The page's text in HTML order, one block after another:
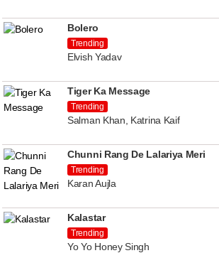
Bolero
Trending
Elvish Yadav
Tiger Ka Message
Trending
Salman Khan, Katrina Kaif
Chunni Rang De Lalariya Meri
Trending
Karan Aujla
Kalastar
Trending
Yo Yo Honey Singh